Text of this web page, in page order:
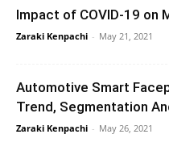
Impact of COVID-19 on
Zaraki Kenpachi - May 21, 2021
Automotive Smart
Trend, Segmentation
Zaraki Kenpachi - May 26, 2021